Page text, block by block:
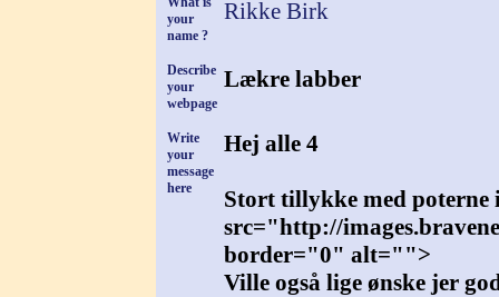
your
name ?
Rikke Birk
Describe
your
webpage
Lækre labber
Write
your
message
here
Hej alle 4
Stort tillykke med poterne
src="http://
border="0" alt="">
Ville også lige ønske jer